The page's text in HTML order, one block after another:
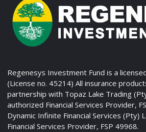
Regenesys Investment Fund is a
(License no. 45214) All insurance
partnership with Topaz Lake Trading
authorized Financial Services Provider,
Dynamic Infinite Financial Services (Pty)
Financial Services Provider, FSP 49968.